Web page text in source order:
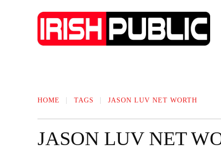
HOME TAGS JASON LUV NET WORTH
JASON LUV NET